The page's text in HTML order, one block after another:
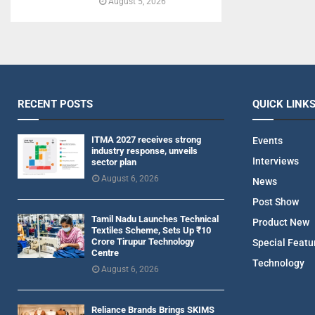
RECENT POSTS
ITMA 2027 receives strong
industry response, unveils
sector plan
August 6, 2026
Tamil Nadu Launches Technical
Textiles Scheme, Sets Up ₹10
Crore Tirupur Technology
Centre
August 6, 2026
Reliance Brands Brings SKIMS
QUICK LINKS
Events
Interviews
News
Post Show
Product New
Special
Technology